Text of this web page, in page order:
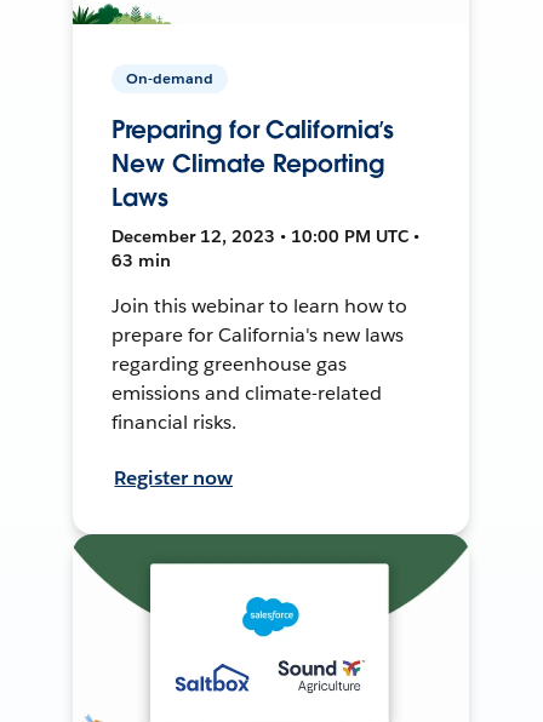
On-demand
Preparing for California’s
New Climate Reporting
Laws
December 12, 2023 • 10:00 PM UTC •
63 min
Join this webinar to learn how to
prepare for California's new laws
regarding greenhouse gas
emissions and climate-related
financial risks.
Register now